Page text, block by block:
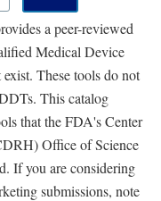
a peer-reviewed
Medical Device
These tools do not
This catalog
that the FDA's Center
Office of Science
If you are considering
submissions, note